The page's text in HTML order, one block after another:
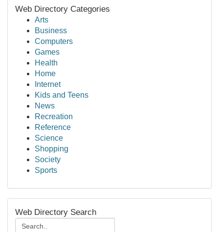
Web Directory Categories
Arts
Business
Computers
Games
Health
Home
Internet
Kids and Teens
News
Recreation
Reference
Science
Shopping
Society
Sports
Web Directory Search